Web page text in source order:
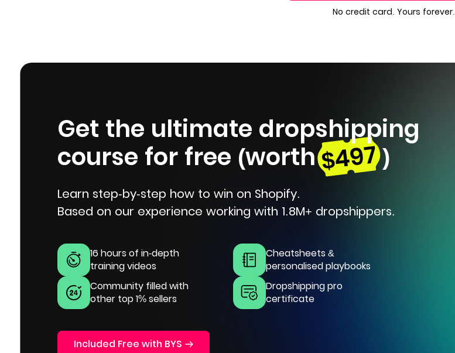
No credit card. Yours forever.
Get the ultimate dropshipping
course for free (worth$497)
Learn step-by-step how to win on Shopify.
Based on our experience working with 1.8M+ dropshippers.
16 hours of in-depth
training videos
Cheatsheets &
personalised playbooks
Community filled with
other top 1% sellers
Dropshipping pro
certificate
Included Free with BYS